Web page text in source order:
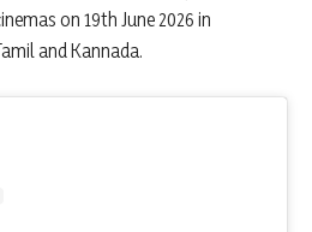
on 19th June 2026 in
and Kannada.